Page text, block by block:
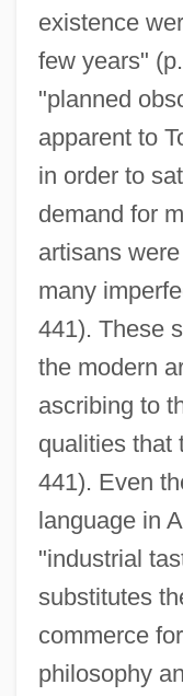
existence
few years"
"planned
apparent to
in order to
demand for
artisans
many
441). These
the modern
ascribing to
qualities that
441). Even
language in
"industrial
substitutes
commerce
philosophy